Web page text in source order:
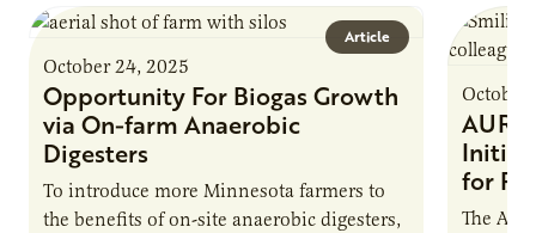
Article
October 24, 2025
Opportunity For Biogas Growth
via On-farm Anaerobic
Digesters
To introduce more Minnesota farmers to
the benefits of on-site anaerobic digesters,
October
AURI
for
The